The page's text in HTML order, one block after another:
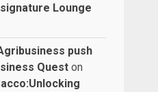
Lounge
push
Quest on